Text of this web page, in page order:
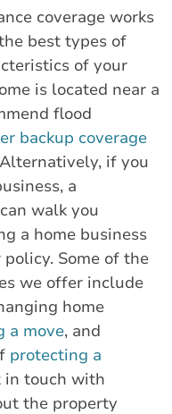
coverage works
best types of
of your
is located near a
flood
backup coverage
if you
a
walk you
a home business
Some of the
we offer include
home
a move, and
protecting a
in touch with
the property